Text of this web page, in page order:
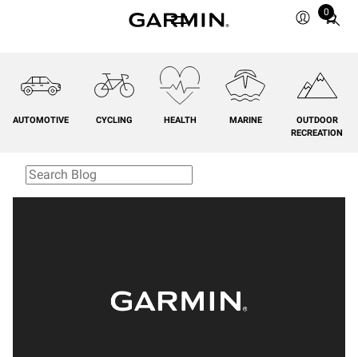
0
Total
cart:
AUTOMOTIVE CYCLING HEALTH MARINE
OUTDOOR
RECREATION